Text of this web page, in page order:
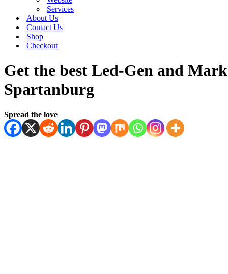
Services
About Us
Contact Us
Shop
Checkout
Get the best Led-Gen and
Spartanburg
Spread the love